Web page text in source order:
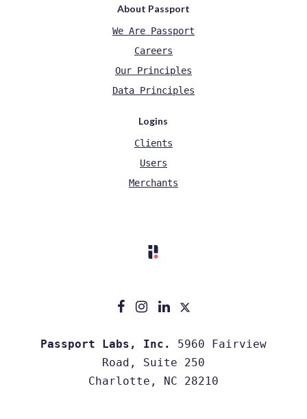
About Passport
We Are Passport
Careers
Our Principles
Data Principles
Logins
Clients
Users
Merchants
Passport Labs, Inc. 5960 Fairview
Road, Suite 250
Charlotte, NC 28210